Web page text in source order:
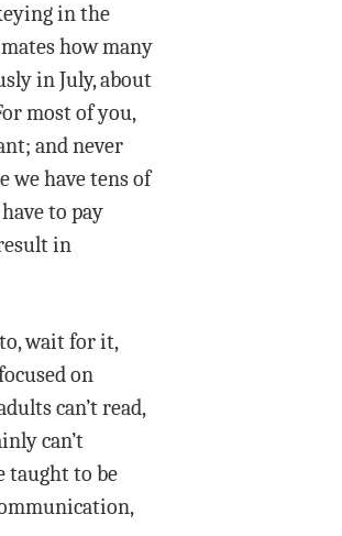
in the
how many
in July, about
most of you,
and never
we have tens of
to pay
in
wait for it,
on
can’t read,
can’t
taught to be